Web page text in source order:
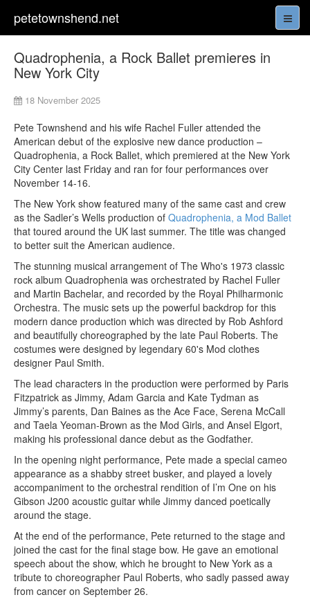
petetownshend.net
Quadrophenia, a Rock Ballet premieres in
New York City
18 November 2025
Pete Townshend and his wife Rachel Fuller attended the
American debut of the explosive new dance production –
Quadrophenia, a Rock Ballet, which premiered at the New York
City Center last Friday and ran for four performances over
November 14-16.
The New York show featured many of the same cast and crew
as the Sadler’s Wells production of Quadrophenia, a Mod Ballet
that toured around the UK last summer. The title was changed
to better suit the American audience.
The stunning musical arrangement of The Who's 1973 classic
rock album Quadrophenia was orchestrated by Rachel Fuller
and Martin Bachelar, and recorded by the Royal Philharmonic
Orchestra. The music sets up the powerful backdrop for this
modern dance production which was directed by Rob Ashford
and beautifully choreographed by the late Paul Roberts. The
costumes were designed by legendary 60's Mod clothes
designer Paul Smith.
The lead characters in the production were performed by Paris
Fitzpatrick as Jimmy, Adam Garcia and Kate Tydman as
Jimmy’s parents, Dan Baines as the Ace Face, Serena McCall
and Taela Yeoman-Brown as the Mod Girls, and Ansel Elgort,
making his professional dance debut as the Godfather.
In the opening night performance, Pete made a special cameo
appearance as a shabby street busker, and played a lovely
accompaniment to the orchestral rendition of I’m One on his
Gibson J200 acoustic guitar while Jimmy danced poetically
around the stage.
At the end of the performance, Pete returned to the stage and
joined the cast for the final stage bow. He gave an emotional
speech about the show, which he brought to New York as a
tribute to choreographer Paul Roberts, who sadly passed away
from cancer on September 26.